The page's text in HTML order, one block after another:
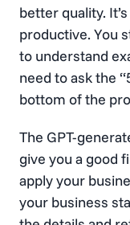
better quality.
productive. You
to understand
need to ask the
bottom of the
The GPT-
give you a good
apply your
your business